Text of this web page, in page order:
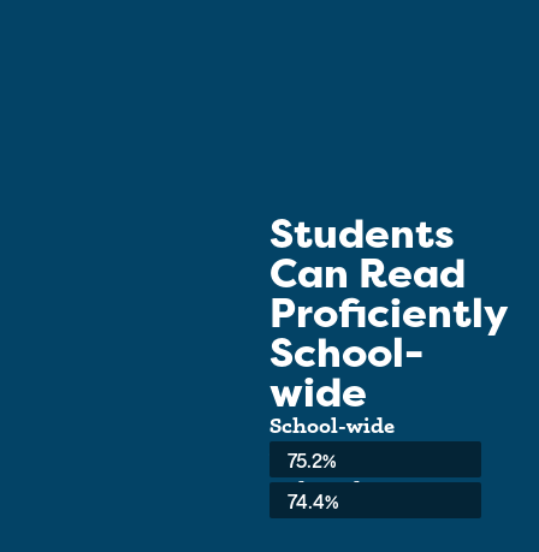
Students
Can Read
Proficiently
School-
wide
School-wide
Average:
75.2%
3rd Grade:
74.4%